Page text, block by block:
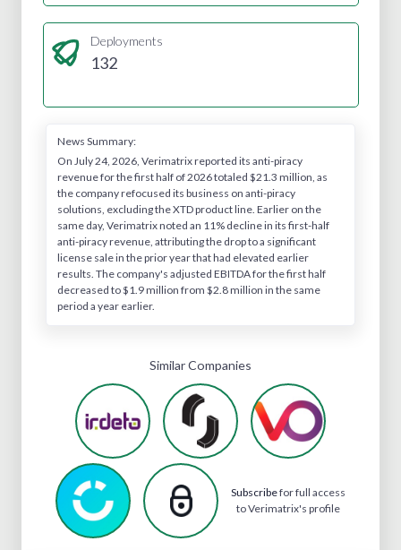
Deployments
132
News Summary:
On July 24, 2026, Verimatrix reported its anti-piracy
revenue for the first half of 2026 totaled $21.3 million, as
the company refocused its business on anti-piracy
solutions, excluding the XTD product line. Earlier on the
same day, Verimatrix noted an 11% decline in its first-half
anti-piracy revenue, attributing the drop to a significant
license sale in the prior year that had elevated earlier
results. The company's adjusted EBITDA for the first half
decreased to $1.9 million from $2.8 million in the same
period a year earlier.
Similar Companies
Subscribefor full access
to Verimatrix's profile